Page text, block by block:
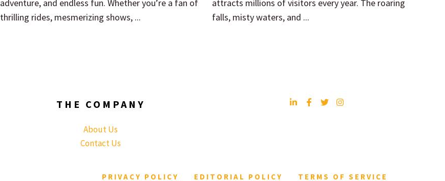
adventure, and endless fun. Whether you’re a fan of
thrilling rides, mesmerizing shows, ...
attracts millions of visitors every year. The roaring
falls, misty waters, and ...
THE COMPANY
About Us
Contact Us
PRIVACY POLICY EDITORIAL POLICY TERMS OF SERVICE